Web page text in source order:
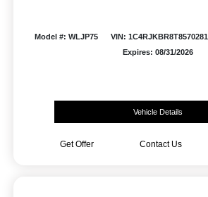
Model #: WLJP75 VIN: 1C4RJKBR8T8570281
Expires: 08/31/2026
Vehicle Details
Get Offer Contact Us